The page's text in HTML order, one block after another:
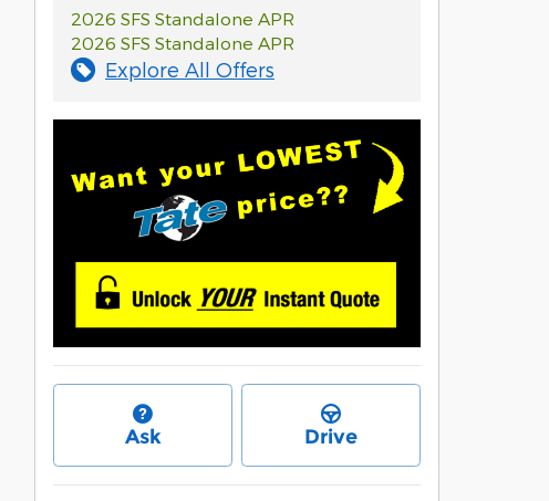
2026 SFS Standalone APR
2026 SFS Standalone APR
Explore All Offers
Ask Drive